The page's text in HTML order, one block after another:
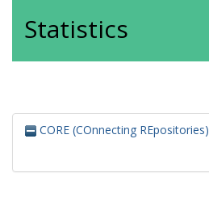
Statistics
CORE (COnnecting REpositories)